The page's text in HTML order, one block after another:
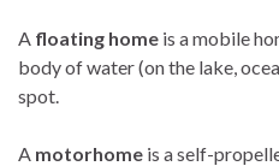
A floating home is a mobile
body of water (on the lake,
spot.
A motorhome is a self-